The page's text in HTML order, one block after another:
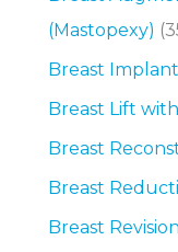
(Mastopexy)
Breast
Breast Lift
Breast
Breast
Breast Revision